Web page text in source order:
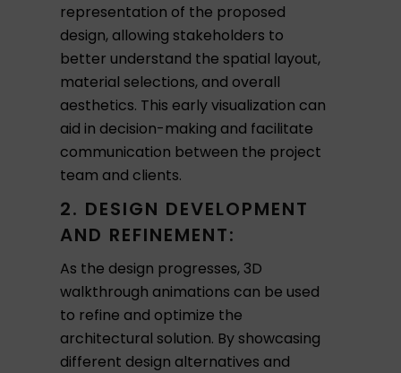
representation of the proposed
design, allowing stakeholders to
better understand the spatial layout,
material selections, and overall
aesthetics. This early visualization can
aid in decision-making and facilitate
communication between the project
team and clients.
2. DESIGN DEVELOPMENT
AND REFINEMENT:
As the design progresses, 3D
walkthrough animations can be used
to refine and optimize the
architectural solution. By showcasing
different design alternatives and